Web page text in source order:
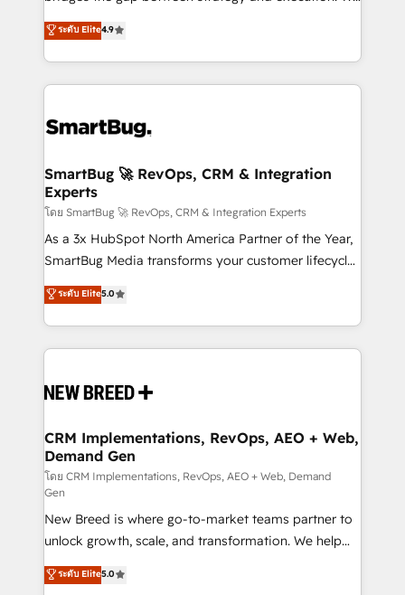
don't just "set up tools" — we install the GTM
Operating System (GTM OS) to align your leadership
and engineer a portal that drives predictable
revenue velocity. 🚀 GTM Strategy & Alignment
stalling growth. Fix your ICP, Math, and Story to stop
Scalable Architecture: Zero-technical-debt setup
across all Hubs, validated by our 7 HubSpot
Accreditations. AI-Powered RevOps: Breeze AI,
custom AI agents, and high-integrity migrations for
total reporting clarity. Security & Compliance: SOC 2
security. 🏆 Why Bluleadz? GTM OS Partner | 16+
Years Experience | 1,000+ Five-Star Reviews
ระดับ Elite4.9
SmartBug 🚀 RevOps, CRM & Integration
Experts
โดย SmartBug 🚀 RevOps, CRM & Integration Experts
As a 3x HubSpot North America Partner of the Year,
SmartBug Media transforms your customer lifecycle
into a revenue engine. Our unified ecosystem
includes specialized divisions Globalia (AI &
Software) and Point Success Media (Paid Media),
making this the official home for all three brands. 🔄
and system integrations powered by Globalia’s
trainers to drive platform adoption. 📈 Revenue
Generation - Full-funnel marketing and high-
performance advertising via Point Success Media. -
Expert deployment of Breeze AI and custom agents
to automate growth. 🏆 Elite Excellence - 8 platform
accreditations and deep HIPAA-compliance
expertise. - A team of 250+ experts dedicated to
your resilient growth.
ระดับ Elite5.0
CRM Implementations, RevOps, AEO + Web,
Demand Gen
โดย CRM Implementations, RevOps, AEO + Web, Demand
Gen
New Breed is where go-to-market teams partner to
unlock growth, scale, and transformation. We help
companies activate HubSpot’s AI-powered
customer platform and operationalize HubSpot’s
ระดับ Elite5.0